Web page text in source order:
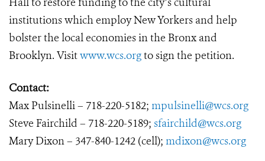
institutions which employ New Yorkers and help
bolster the local economies in the Bronx and
Brooklyn. Visitwww.wcs.orgto sign the petition.
Contact:
Max Pulsinelli – 718-220-5182; mpulsinelli@wcs.org
Steve Fairchild – 718-220-5189; sfairchild@wcs.org
Mary Dixon – 347-840-1242 (cell); mdixon@wcs.org